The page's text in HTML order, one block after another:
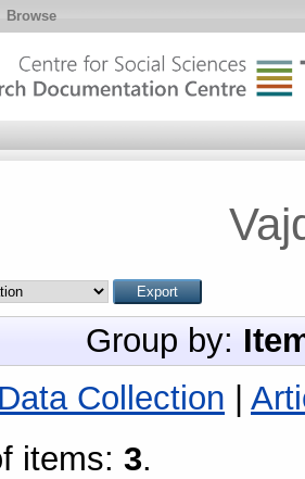
Browse
Group by:
Data Collection
items: 3.